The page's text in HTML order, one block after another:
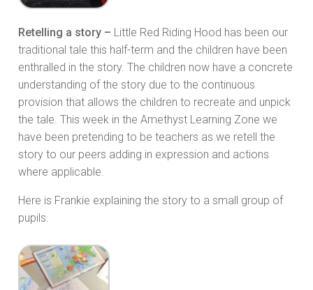
Retelling a story – Little Red Riding Hood has been our
traditional tale this half-term and the children have been
enthralled in the story. The children now have a concrete
understanding of the story due to the continuous
provision that allows the children to recreate and unpick
the tale. This week in the Amethyst Learning Zone we
have been pretending to be teachers as we retell the
story to our peers adding in expression and actions
where applicable.
Here is Frankie explaining the story to a small group of
pupils.